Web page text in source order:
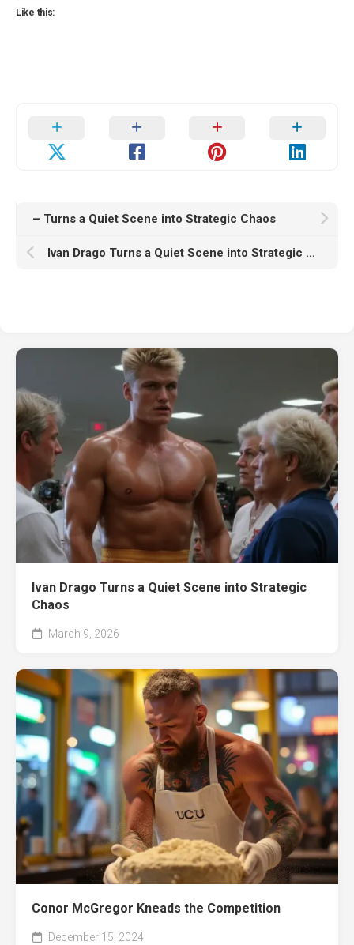
Like this:
– Turns a Quiet Scene into Strategic Chaos
Ivan Drago Turns a Quiet Scene into Strategic Chaos
Ivan Drago Turns a Quiet Scene into Strategic
Chaos
March 9, 2026
Conor McGregor Kneads the Competition
December 15, 2024